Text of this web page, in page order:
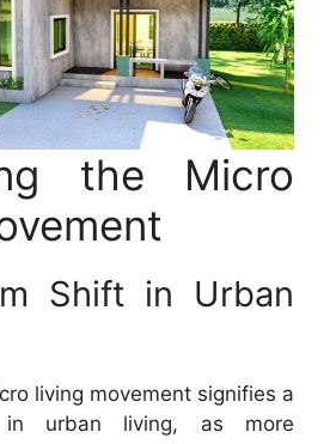
the Micro
Shift in Urban
living movement signifies a
in urban living, as more